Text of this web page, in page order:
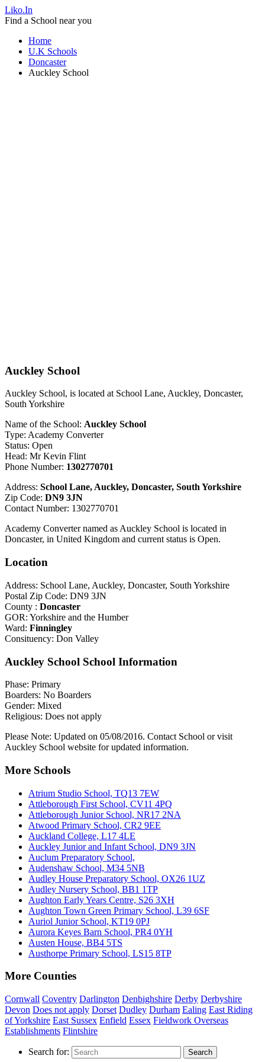
Liko.In
Find a School near you
Home
U.K Schools
Doncaster
Auckley School
Auckley School
Auckley School, is located at School Lane, Auckley, Doncaster,
South Yorkshire
Name of the School: Auckley School
Type: Academy Converter
Status: Open
Head: Mr Kevin Flint
Phone Number: 1302770701
Address: School Lane, Auckley, Doncaster, South Yorkshire
Zip Code: DN9 3JN
Contact Number: 1302770701
Academy Converter named as Auckley School is located in
Doncaster, in United Kingdom and current status is Open.
Location
Address: School Lane, Auckley, Doncaster, South Yorkshire
Postal Zip Code: DN9 3JN
County : Doncaster
GOR: Yorkshire and the Humber
Ward: Finningley
Consituency: Don Valley
Auckley School School Information
Phase: Primary
Boarders: No Boarders
Gender: Mixed
Religious: Does not apply
Please Note: Updated on 05/08/2016. Contact School or visit
Auckley School website for updated information.
More Schools
Atrium Studio School, TQ13 7EW
Attleborough First School, CV11 4PQ
Attleborough Junior School, NR17 2NA
Atwood Primary School, CR2 9EE
Auckland College, L17 4LE
Auckley Junior and Infant School, DN9 3JN
Auclum Preparatory School,
Audenshaw School, M34 5NB
Audley House Preparatory School, OX26 1UZ
Audley Nursery School, BB1 1TP
Aughton Early Years Centre, S26 3XH
Aughton Town Green Primary School, L39 6SF
Auriol Junior School, KT19 0PJ
Aurora Keyes Barn School, PR4 0YH
Austen House, BB4 5TS
Austhorpe Primary School, LS15 8TP
More Counties
Cornwall Coventry Darlington Denbighshire Derby Derbyshire
Devon Does not apply Dorset Dudley Durham Ealing East Riding
of Yorkshire East Sussex Enfield Essex Fieldwork Overseas
Establishments Flintshire
Search for: Search